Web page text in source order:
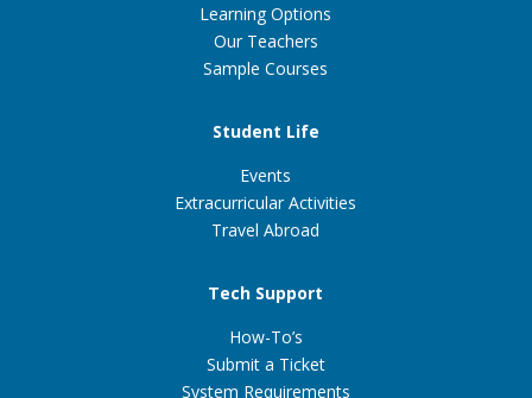
Learning Options
Our Teachers
Sample Courses
Student Life
Events
Extracurricular Activities
Travel Abroad
Tech Support
How-To’s
Submit a Ticket
System Requirements